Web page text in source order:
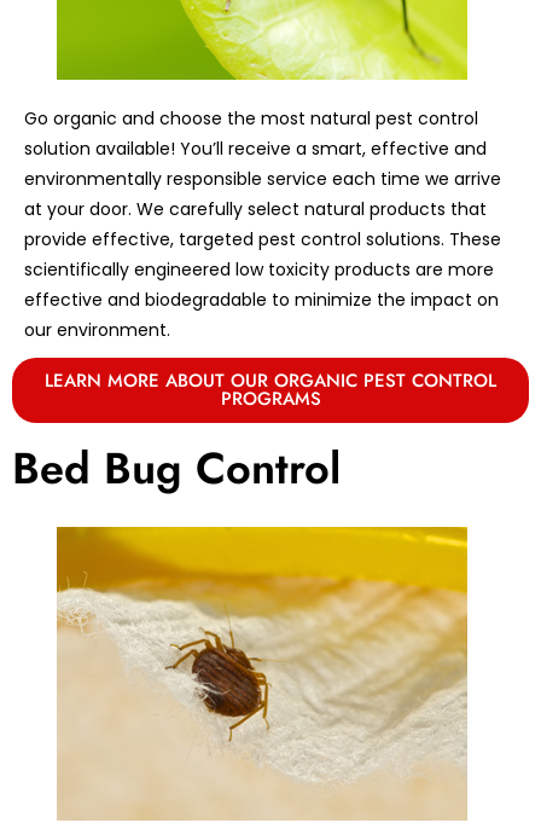
Go organic and choose the most natural pest control
solution available! You’ll receive a smart, effective and
environmentally responsible service each time we arrive
at your door. We carefully select natural products that
provide effective, targeted pest control solutions. These
scientifically engineered low toxicity products are more
effective and biodegradable to minimize the impact on
our environment.
LEARN MORE ABOUT OUR ORGANIC PEST CONTROL
PROGRAMS
Bed Bug Control